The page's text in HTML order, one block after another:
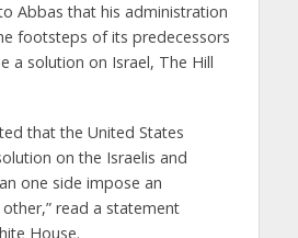
Abbas that his administration
footsteps of its predecessors
a solution on Israel, The Hill
that the United States
on the Israelis and
one side impose an
read a statement
House.